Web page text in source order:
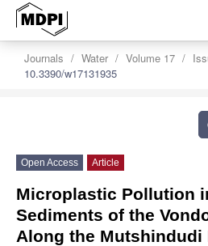
Journals Water Volume 17
10.3390/w17131935
Open Access Article
Microplastic Pollution
Sediments of the
Along the Mutshindudi